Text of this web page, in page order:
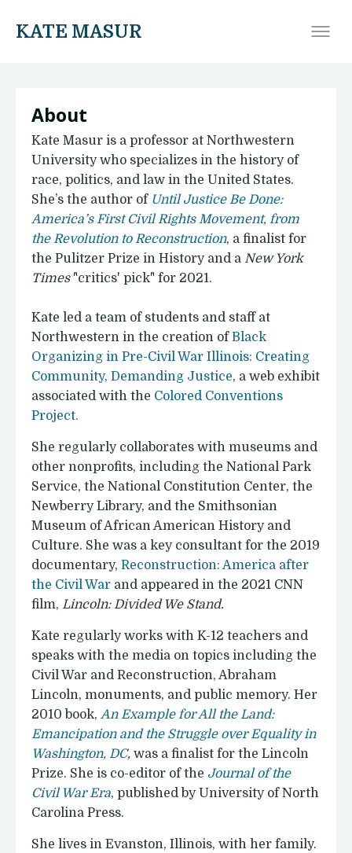
KATE MASUR
About
Kate Masur is a professor at Northwestern
University who specializes in the history of
race, politics, and law in the United States.
She’s the author of Until Justice Be Done:
America’s First Civil Rights Movement, from
the Revolution to Reconstruction, a finalist for
the Pulitzer Prize in History and a New York
Times"critics' pick" for 2021.
Kate led a team of students and staff at
Northwestern in the creation ofBlack
Organizing in Pre-Civil War Illinois: Creating
Community, Demanding Justice, a web exhibit
associated with the Colored Conventions
Project.
She regularly collaborates with museums and
other nonprofits, including the National Park
Service, the National Constitution Center, the
Newberry Library, and the Smithsonian
Museum of African American History and
Culture. She was a key consultant for the 2019
documentary, Reconstruction: America after
the Civil War and appeared in the 2021 CNN
film, Lincoln: Divided We Stand.
Kate regularly works with K-12 teachers and
speaks with the media on topics including the
Civil War and Reconstruction, Abraham
Lincoln, monuments, and public memory. Her
2010 book, An Example for All the Land:
Emancipation and the Struggle over Equality in
Washington, DC, was a finalist for the Lincoln
Prize. She is co-editor of the Journal of the
Civil War Era, published by University of North
Carolina Press.
She lives in Evanston, Illinois, with her family.